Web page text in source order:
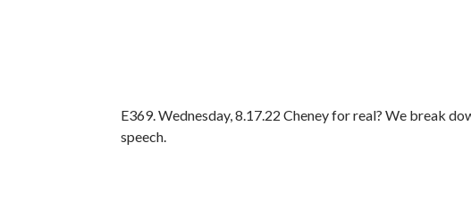
E369. Wednesday, 8.17.22 Cheney for real? We break
speech.